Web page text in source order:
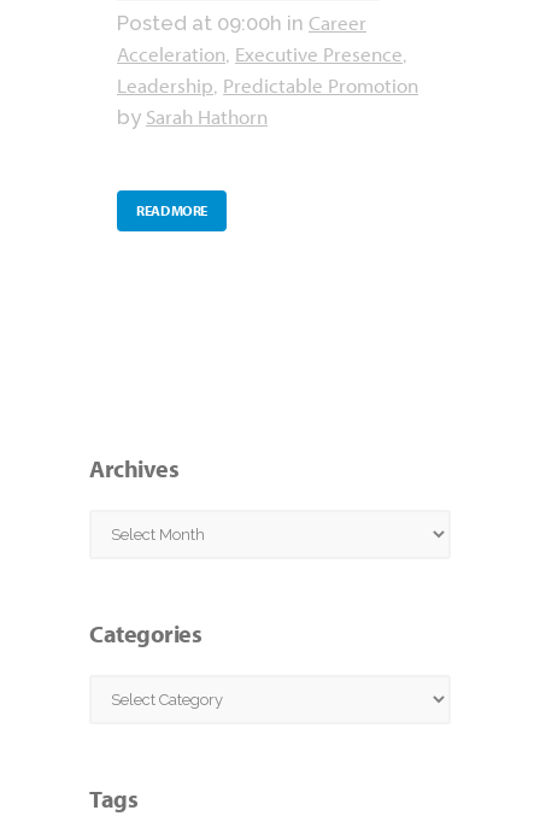
Posted at 09:00h in Career
Acceleration, Executive Presence,
Leadership, Predictable Promotion
by Sarah Hathorn
READ MORE
Archives
Archives
Categories
Categories
Tags